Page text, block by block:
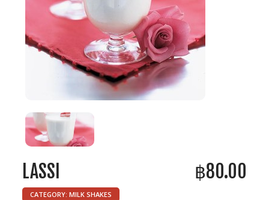
LASSI ฿80.00
CATEGORY: MILK SHAKES